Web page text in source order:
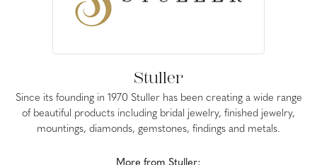
Stuller
Since its founding in 1970 Stuller has been creating a wide range
of beautiful products including bridal jewelry, finished jewelry,
mountings, diamonds, gemstones, findings and metals.